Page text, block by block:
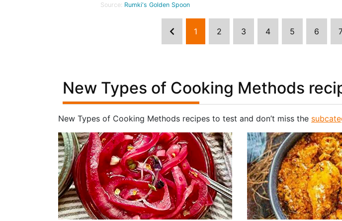
Source: Rumki's Golden Spoon
1 2 3 4 5 6
New Types of Cooking Methods
New Types of Cooking Methods recipes to test and don’t miss the